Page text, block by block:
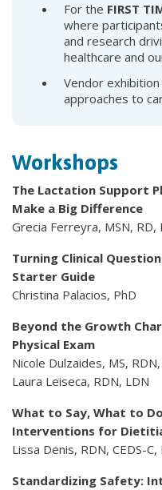
For the FIRST
where
and research
healthcare and
Vendor
approaches to
Workshops
The Lactation Support
Make a Big Difference
Grecia Ferreyra, MSN, RD,
Turning Clinical
Starter Guide
Christina Palacios, PhD
Beyond the Growth
Physical Exam
Nicole Dulzaides, MS,
Laura Leiseca, RDN, LDN
What to Say, What to
Interventions for
Lissa Denis, RDN, CEDS-C,
Standardizing Safety: